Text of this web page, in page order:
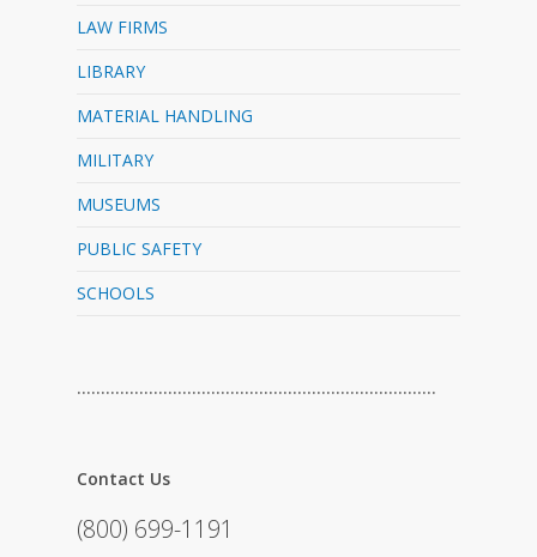
LAW FIRMS
LIBRARY
MATERIAL HANDLING
MILITARY
MUSEUMS
PUBLIC SAFETY
SCHOOLS
…………………………………………………………………
Contact Us
(800) 699-1191